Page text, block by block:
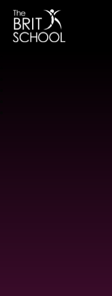
The BRIT School